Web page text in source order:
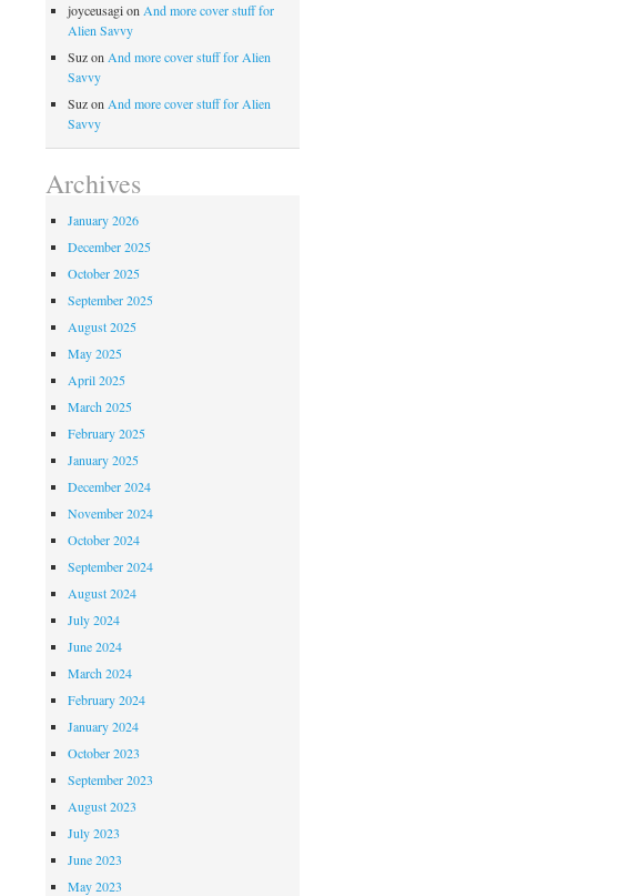
joyceusagion And more cover stuff for
Alien Savvy
Suzon And more cover stuff for Alien
Savvy
Suzon And more cover stuff for Alien
Savvy
Archives
January 2026
December 2025
October 2025
September 2025
August 2025
May 2025
April 2025
March 2025
February 2025
January 2025
December 2024
November 2024
October 2024
September 2024
August 2024
July 2024
June 2024
March 2024
February 2024
January 2024
October 2023
September 2023
August 2023
July 2023
June 2023
May 2023